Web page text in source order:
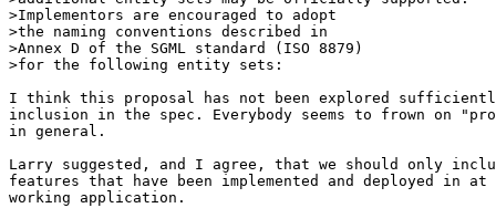
>Implementors are encouraged to adopt
>the naming conventions described in
>Annex D of the SGML standard (ISO 8879)
>for the following entity sets:
I think this proposal has not been explored
inclusion in the spec. Everybody seems to frown on
in general.
Larry suggested, and I agree, that we should only
features that have been implemented and deployed in
working application.